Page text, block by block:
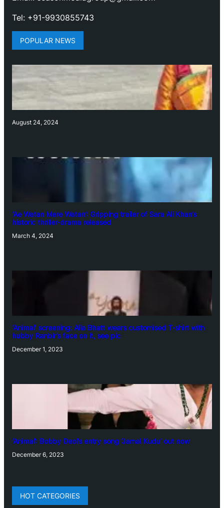
Tel: +91-9930855743
POPULAR NEWS
August 24, 2024
‘Ae Watan Mere Watan’: Gripping trailer of Sara Ali Khan’s
historic thriller-drama released
March 4, 2024
‘Animal’ screening: Alia Bhatt wears customised T-shirt with
hubby Ranbir’s face on it, see pic
December 1, 2023
‘Animal’: Bobby Deol’s entry song ‘Jamal Kudu’ out now
December 6, 2023
HOT CATEGORIES